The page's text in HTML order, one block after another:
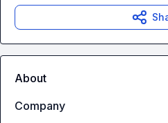
About
Company